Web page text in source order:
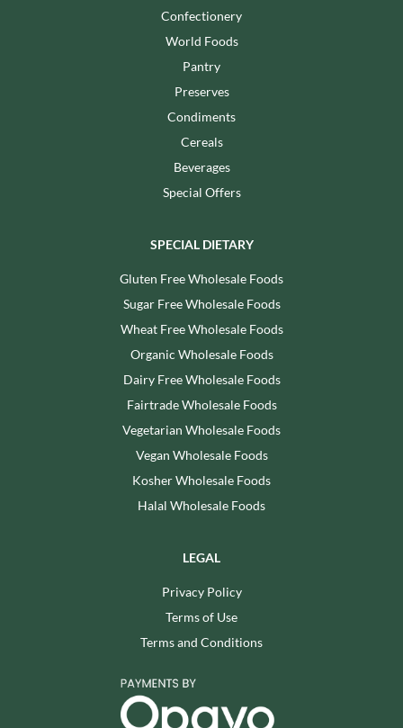
Confectionery
World Foods
Pantry
Preserves
Condiments
Cereals
Beverages
Special Offers
SPECIAL DIETARY
Gluten Free Wholesale Foods
Sugar Free Wholesale Foods
Wheat Free Wholesale Foods
Organic Wholesale Foods
Dairy Free Wholesale Foods
Fairtrade Wholesale Foods
Vegetarian Wholesale Foods
Vegan Wholesale Foods
Kosher Wholesale Foods
Halal Wholesale Foods
LEGAL
Privacy Policy
Terms of Use
Terms and Conditions